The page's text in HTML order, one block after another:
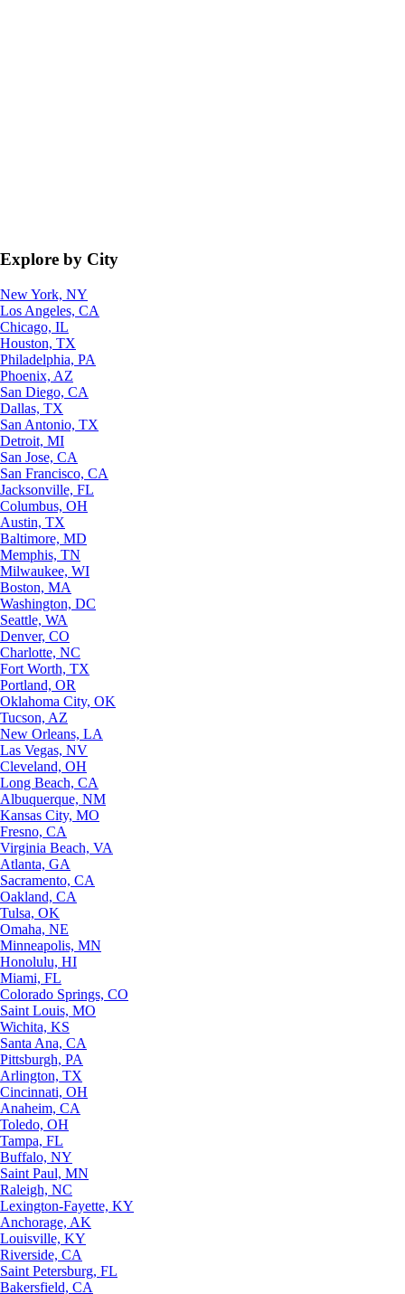
Explore by City
New York, NY
Los Angeles, CA
Chicago, IL
Houston, TX
Philadelphia, PA
Phoenix, AZ
San Diego, CA
Dallas, TX
San Antonio, TX
Detroit, MI
San Jose, CA
San Francisco, CA
Jacksonville, FL
Columbus, OH
Austin, TX
Baltimore, MD
Memphis, TN
Milwaukee, WI
Boston, MA
Washington, DC
Seattle, WA
Denver, CO
Charlotte, NC
Fort Worth, TX
Portland, OR
Oklahoma City, OK
Tucson, AZ
New Orleans, LA
Las Vegas, NV
Cleveland, OH
Long Beach, CA
Albuquerque, NM
Kansas City, MO
Fresno, CA
Virginia Beach, VA
Atlanta, GA
Sacramento, CA
Oakland, CA
Tulsa, OK
Omaha, NE
Minneapolis, MN
Honolulu, HI
Miami, FL
Colorado Springs, CO
Saint Louis, MO
Wichita, KS
Santa Ana, CA
Pittsburgh, PA
Arlington, TX
Cincinnati, OH
Anaheim, CA
Toledo, OH
Tampa, FL
Buffalo, NY
Saint Paul, MN
Raleigh, NC
Lexington-Fayette, KY
Anchorage, AK
Louisville, KY
Riverside, CA
Saint Petersburg, FL
Bakersfield, CA